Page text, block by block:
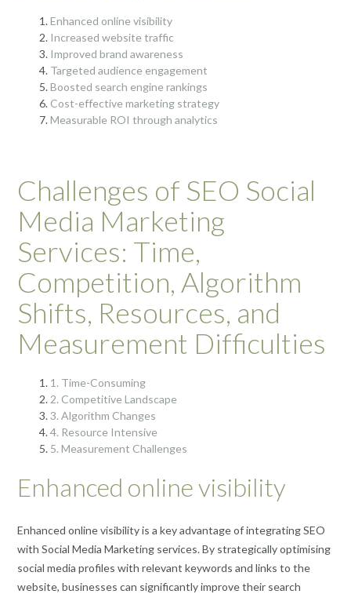
Enhanced online visibility
Increased website traffic
Improved brand awareness
Targeted audience engagement
Boosted search engine rankings
Cost-effective marketing strategy
Measurable ROI through analytics
Challenges of SEO Social
Media Marketing
Services: Time,
Competition, Algorithm
Shifts, Resources, and
Measurement Difficulties
1. Time-Consuming
2. Competitive Landscape
3. Algorithm Changes
4. Resource Intensive
5. Measurement Challenges
Enhanced online visibility
Enhanced online visibility is a key advantage of integrating SEO
with Social Media Marketing services. By strategically optimising
social media profiles with relevant keywords and links to the
website, businesses can significantly improve their search